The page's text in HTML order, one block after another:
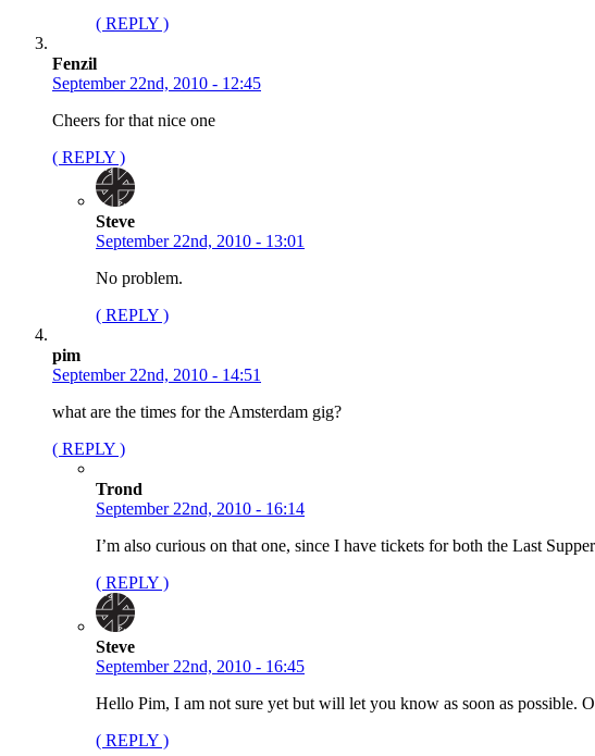
( REPLY )
Fenzil
September 22nd, 2010 - 12:45
Cheers for that nice one
( REPLY )
Steve
September 22nd, 2010 - 13:01
No problem.
( REPLY )
pim
September 22nd, 2010 - 14:51
what are the times for the Amsterdam gig?
( REPLY )
Trond
September 22nd, 2010 - 16:14
I’m also curious on that one, since I have tickets for both the Last
( REPLY )
Steve
September 22nd, 2010 - 16:45
Hello Pim, I am not sure yet but will let you know as soon as possible.
( REPLY )